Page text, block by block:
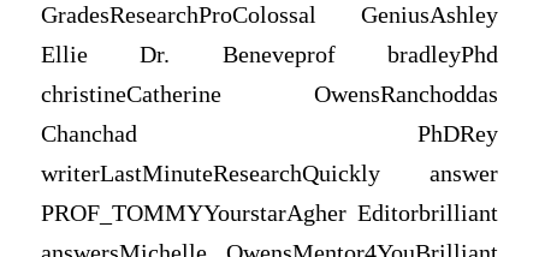
GradesResearchProColossal GeniusAshley
Ellie Dr. Beneveprof bradleyPhd
christineCatherine OwensRanchoddas
Chanchad PhDRey
writerLastMinuteResearchQuickly answer
PROF_TOMMYYourstarAgher Editorbrilliant